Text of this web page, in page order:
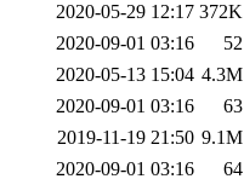
2020-05-29 12:17 372K
2020-09-01 03:16
52
2020-05-13 15:04 4.3M
2020-09-01 03:16
63
2019-11-19 21:50 9.1M
2020-09-01 03:16
64